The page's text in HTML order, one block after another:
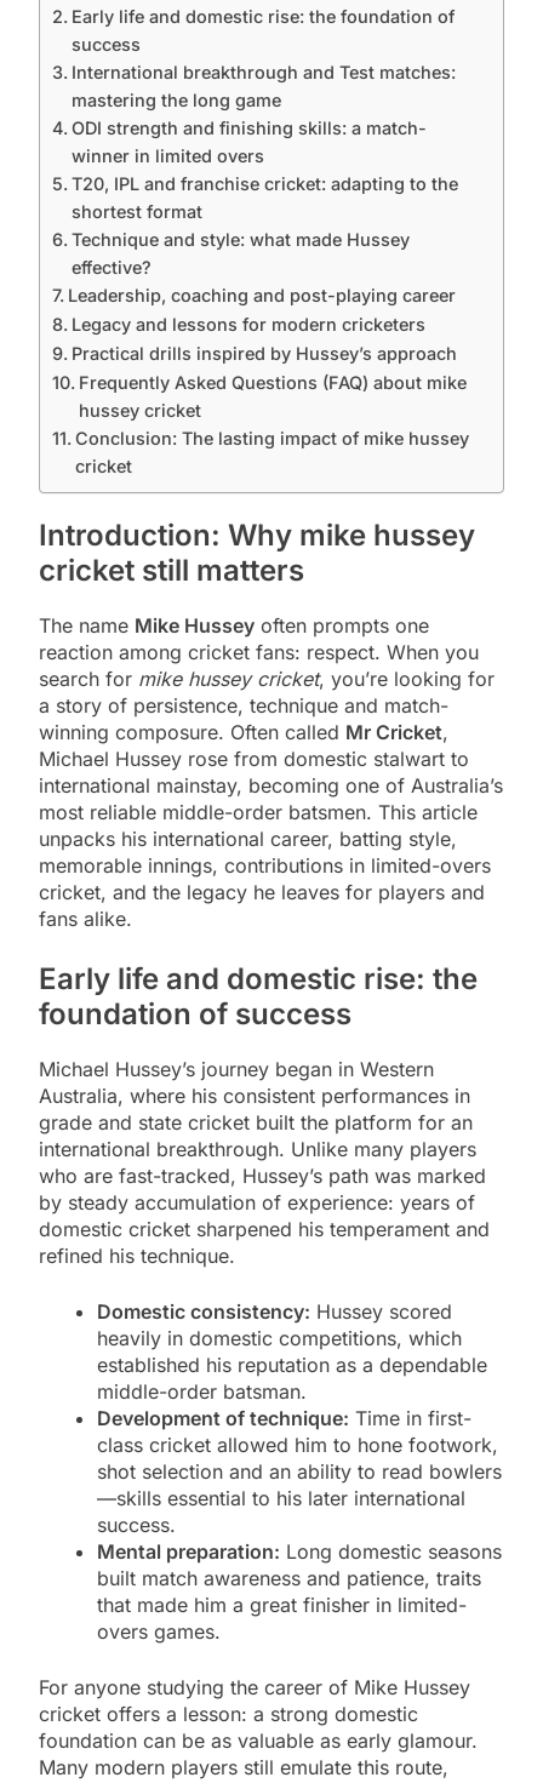
Early life and domestic rise: the foundation of
success
International breakthrough and Test matches:
mastering the long game
ODI strength and finishing skills: a match-
winner in limited overs
T20, IPL and franchise cricket: adapting to the
shortest format
Technique and style: what made Hussey
effective?
Leadership, coaching and post-playing career
Legacy and lessons for modern cricketers
Practical drills inspired by Hussey’s approach
Frequently Asked Questions (FAQ) about mike
hussey cricket
Conclusion: The lasting impact of mike hussey
cricket
Introduction: Why mike hussey
cricket still matters
The name Mike Hussey often prompts one
reaction among cricket fans: respect. When you
search for mike hussey cricket, you’re looking for
a story of persistence, technique and match-
winning composure. Often called Mr Cricket,
Michael Hussey rose from domestic stalwart to
international mainstay, becoming one of Australia’s
most reliable middle-order batsmen. This article
unpacks his international career, batting style,
memorable innings, contributions in limited-overs
cricket, and the legacy he leaves for players and
fans alike.
Early life and domestic rise: the
foundation of success
Michael Hussey’s journey began in Western
Australia, where his consistent performances in
grade and state cricket built the platform for an
international breakthrough. Unlike many players
who are fast-tracked, Hussey’s path was marked
by steady accumulation of experience: years of
domestic cricket sharpened his temperament and
refined his technique.
Domestic consistency: Hussey scored
heavily in domestic competitions, which
established his reputation as a dependable
middle-order batsman.
Development of technique: Time in first-
class cricket allowed him to hone footwork,
shot selection and an ability to read bowlers
—skills essential to his later international
success.
Mental preparation: Long domestic seasons
built match awareness and patience, traits
that made him a great finisher in limited-
overs games.
For anyone studying the career of Mike Hussey
cricket offers a lesson: a strong domestic
foundation can be as valuable as early glamour.
Many modern players still emulate this route,